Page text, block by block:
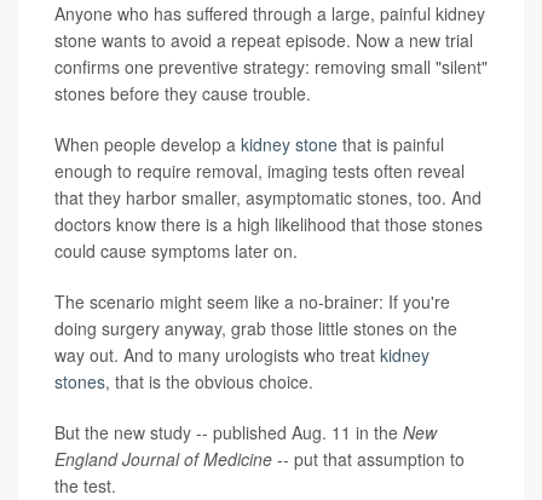
Anyone who has suffered through a large, painful kidney
stone wants to avoid a repeat episode. Now a new trial
confirms one preventive strategy: removing small "silent"
stones before they cause trouble.
When people develop a kidney stone that is painful
enough to require removal, imaging tests often reveal
that they harbor smaller, asymptomatic stones, too. And
doctors know there is a high likelihood that those stones
could cause symptoms later on.
The scenario might seem like a no-brainer: If you're
doing surgery anyway, grab those little stones on the
way out. And to many urologists who treat kidney
stones, that is the obvious choice.
But the new study -- published Aug. 11 in the New
England Journal of Medicine -- put that assumption to
the test.